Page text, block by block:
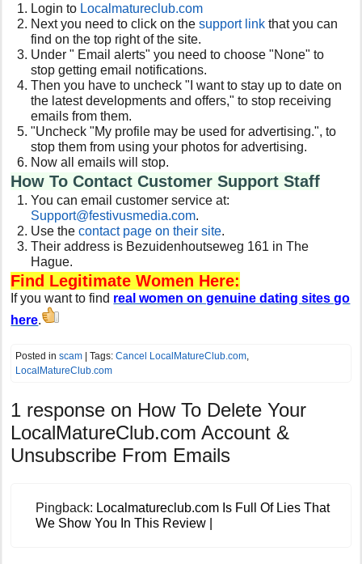
Login to Localmatureclub.com
Next you need to click on thesupport link that you can
find on the top right of the site.
Under " Email alerts" you need to choose "None" to
stop getting email notifications.
Then you have to uncheck "I want to stay up to date on
the latest developments and offers," to stop receiving
emails from them.
"Uncheck "My profile may be used for advertising.", to
stop them from using your photos for advertising.
Now all emails will stop.
How To Contact Customer Support Staff
You can email customer service at:
Support@festivusmedia.com.
Use thecontact page on their site.
Their address is Bezuidenhoutseweg 161 in The
Hague.
Find Legitimate Women Here:
If you want to find real women on genuine dating sites go
here.
Posted inscam | Tags:Cancel LocalMatureClub.com
LocalMatureClub.com
1 response on How To Delete Your
LocalMatureClub.com Account &
Unsubscribe From Emails
Pingback: Localmatureclub.com Is Full Of Lies That
We Show You In This Review |